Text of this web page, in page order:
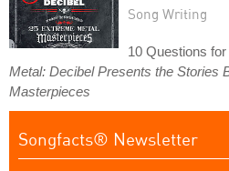
Song Writing
10 Questions
Metal: Decibel Presents the Stories
Masterpieces
Songfacts® Newsletter